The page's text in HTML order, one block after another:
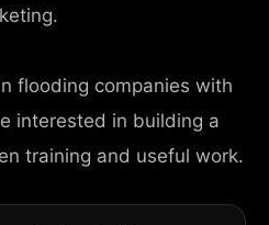
flooding companies with
interested in building a
training and useful work.